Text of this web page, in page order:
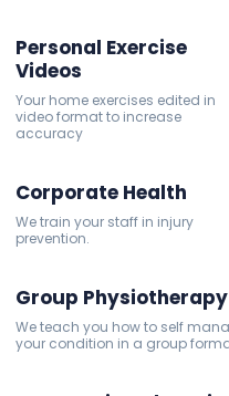
Personal Exercise
Videos
Your home exercises edited in
video format to increase
accuracy
Corporate Health
We train your staff in injury
prevention.
Group Physiotherapy
We teach you how to self
your condition in a group